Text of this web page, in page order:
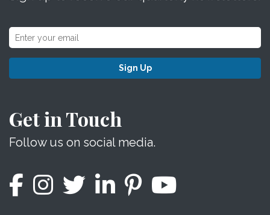
Sign Up
Get in Touch
Follow us on social media.